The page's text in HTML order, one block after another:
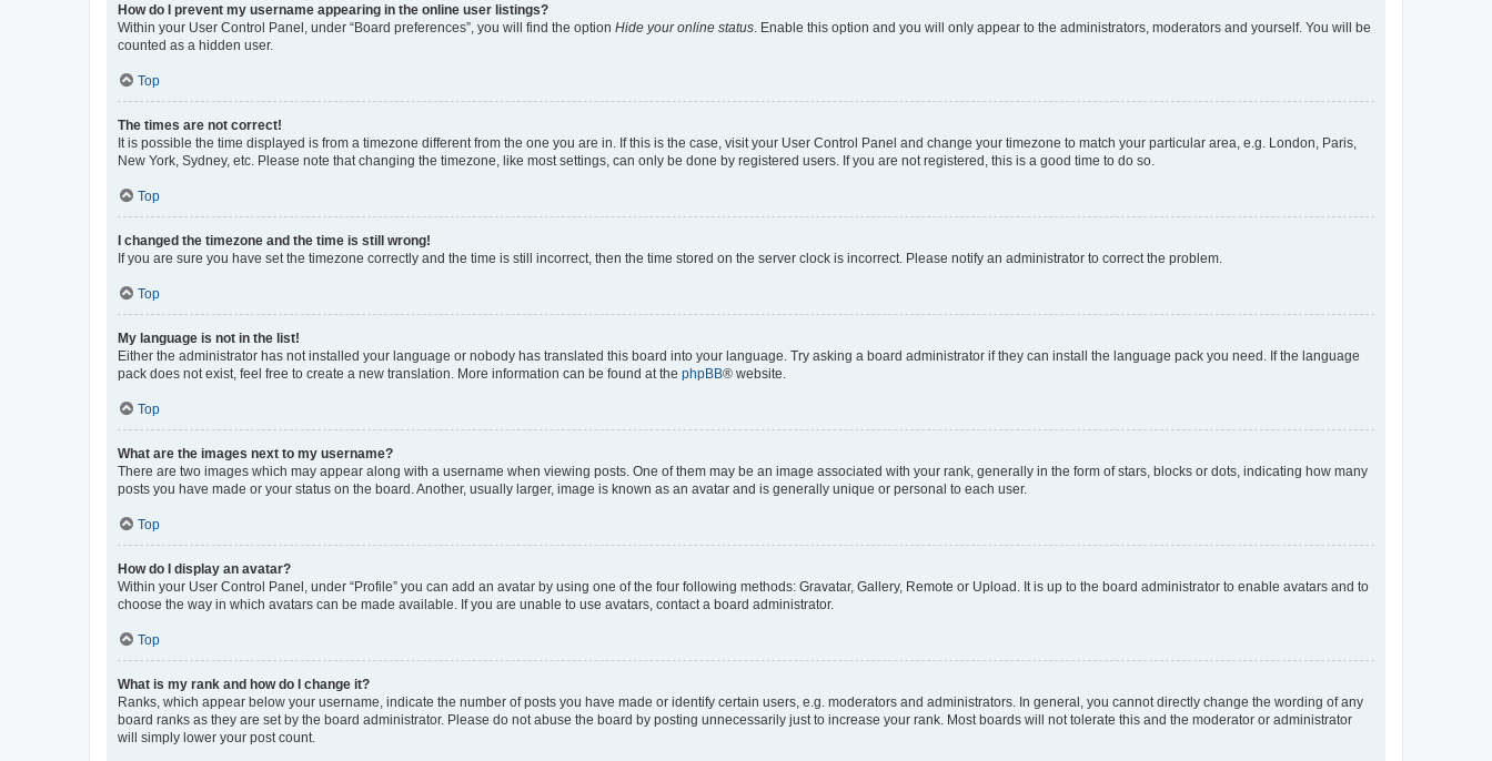
How do I prevent my username appearing in the online user listings?
Within your User Control Panel, under “Board preferences”, you will find the option Hide your online status . Enable this option and you will only appear to the administrators, moderators and yourself. You will be
counted as a hidden user.
Top
The times are not correct!
It is possible the time displayed is from a timezone different from the one you are in. If this is the case, visit your User Control Panel and change your timezone to match your particular area, e.g. London, Paris,
New York, Sydney, etc. Please note that changing the timezone, like most settings, can only be done by registered users. If you are not registered, this is a good time to do so.
Top
I changed the timezone and the time is still wrong!
If you are sure you have set the timezone correctly and the time is still incorrect, then the time stored on the server clock is incorrect. Please notify an administrator to correct the problem.
Top
My language is not in the list!
Either the administrator has not installed your language or nobody has translated this board into your language. Try asking a board administrator if they can install the language pack you need. If the language
pack does not exist, feel free to create a new translation. More information can be found at the phpBB® website.
Top
What are the images next to my username?
There are two images which may appear along with a username when viewing posts. One of them may be an image associated with your rank, generally in the form of stars, blocks or dots, indicating how many
posts you have made or your status on the board. Another, usually larger, image is known as an avatar and is generally unique or personal to each user.
Top
How do I display an avatar?
Within your User Control Panel, under “Profile” you can add an avatar by using one of the four following methods: Gravatar, Gallery, Remote or Upload. It is up to the board administrator to enable avatars and to
choose the way in which avatars can be made available. If you are unable to use avatars, contact a board administrator.
Top
What is my rank and how do I change it?
Ranks, which appear below your username, indicate the number of posts you have made or identify certain users, e.g. moderators and administrators. In general, you cannot directly change the wording of any
board ranks as they are set by the board administrator. Please do not abuse the board by posting unnecessarily just to increase your rank. Most boards will not tolerate this and the moderator or administrator
will simply lower your post count.